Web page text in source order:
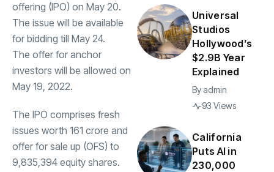
offering (IPO) on May 20.
The issue will be available
for bidding till May 24.
The offer for anchor
investors will be allowed on
May 19, 2022.
The IPO comprises fresh
issues worth 161 crore and
offer for sale up (OFS) to
9,835,394 equity shares.
Universal
Studios
Hollywood’s
$2.9B Year
Explained
By admin
93 Views
California
Puts AI in
230,000